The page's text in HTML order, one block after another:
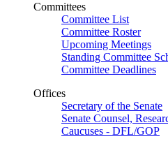
Committees
Committee List
Committee Roster
Upcoming Meetings
Standing Committee
Committee Deadlines
Offices
Secretary of the Senate
Senate Counsel,
Caucuses - DFL/GOP